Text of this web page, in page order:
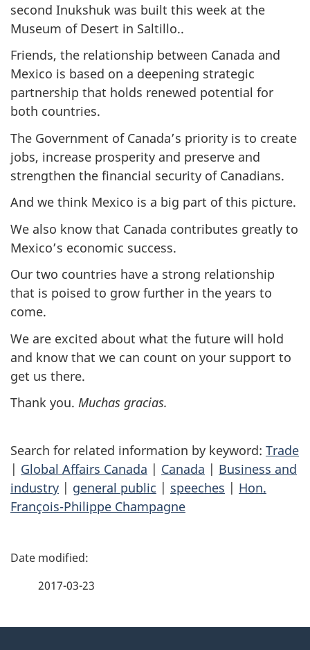
second Inukshuk was built this week at the
Museum of Desert in Saltillo..
Friends, the relationship between Canada and
Mexico is based on a deepening strategic
partnership that holds renewed potential for
both countries.
The Government of Canada’s priority is to create
jobs, increase prosperity and preserve and
strengthen the financial security of Canadians.
And we think Mexico is a big part of this picture.
We also know that Canada contributes greatly to
Mexico’s economic success.
Our two countries have a strong relationship
that is poised to grow further in the years to
come.
We are excited about what the future will hold
and know that we can count on your support to
get us there.
Thank you. Muchas gracias.
Search for related information by keyword: Trade
| Global Affairs Canada | Canada | Business and
industry | general public | speeches | Hon.
François-Philippe Champagne
P
2017-03-23